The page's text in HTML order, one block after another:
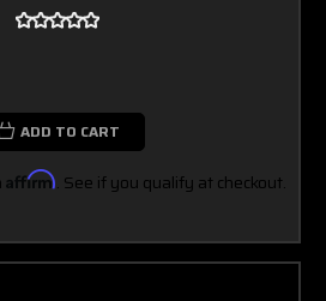
ADD TO CART
Affirm. See if you qualify at checkout.